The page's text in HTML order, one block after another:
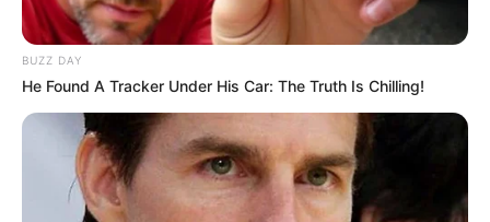
BUZZ DAY
He Found A Tracker Under His Car: The Truth Is Chilling!